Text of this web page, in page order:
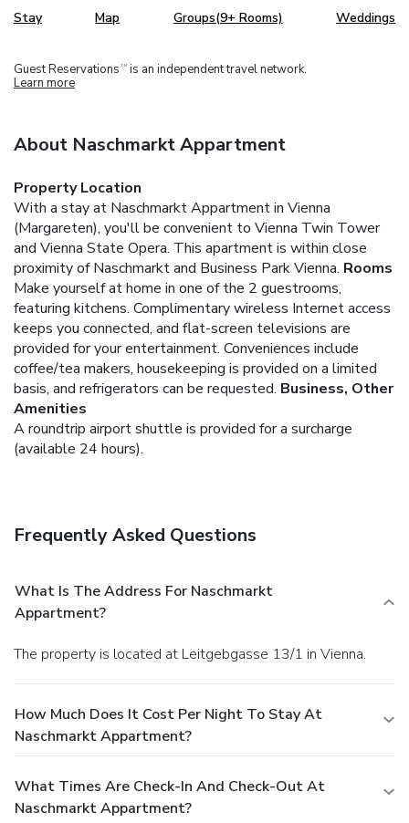
Stay Map Groups(9+ Rooms) Weddings
Guest Reservations TM is an independent travel network.
Learn more
About Naschmarkt Appartment
Property Location
With a stay at Naschmarkt Appartment in Vienna
(Margareten), you'll be convenient to Vienna Twin Tower
and Vienna State Opera. This apartment is within close
proximity of Naschmarkt and Business Park Vienna. Rooms
Make yourself at home in one of the 2 guestrooms,
featuring kitchens. Complimentary wireless Internet access
keeps you connected, and flat-screen televisions are
provided for your entertainment. Conveniences include
coffee/tea makers, housekeeping is provided on a limited
basis, and refrigerators can be requested. Business, Other
Amenities
A roundtrip airport shuttle is provided for a surcharge
(available 24 hours).
Frequently Asked Questions
What Is The Address For Naschmarkt
Appartment?
The property is located at Leitgebgasse 13/1 in Vienna.
How Much Does It Cost Per Night To Stay At
Naschmarkt Appartment?
What Times Are Check-In And Check-Out At
Naschmarkt Appartment?